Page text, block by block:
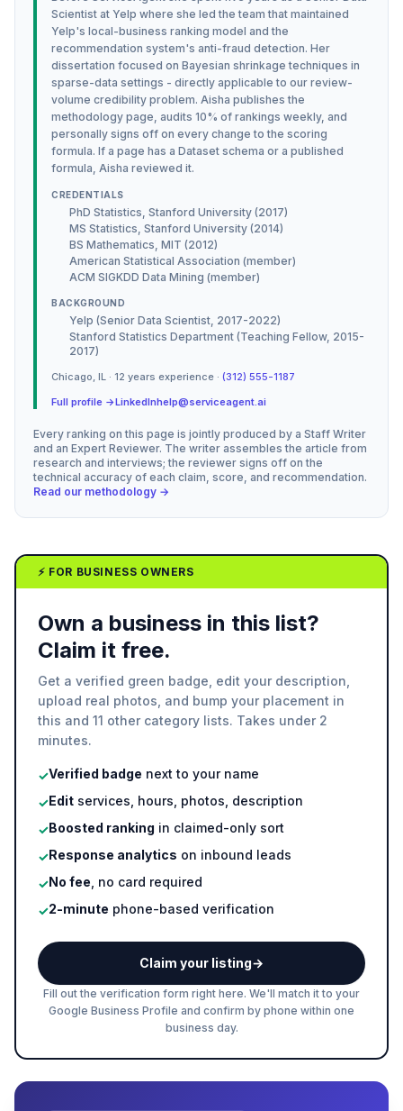
Scientist at Yelp where she led the team that maintained
Yelp's local-business ranking model and the
recommendation system's anti-fraud detection. Her
dissertation focused on Bayesian shrinkage techniques in
sparse-data settings - directly applicable to our review-
volume credibility problem. Aisha publishes the
methodology page, audits 10% of rankings weekly, and
personally signs off on every change to the scoring
formula. If a page has a Dataset schema or a published
formula, Aisha reviewed it.
CREDENTIALS
PhD Statistics, Stanford University (2017)
MS Statistics, Stanford University (2014)
BS Mathematics, MIT (2012)
American Statistical Association (member)
ACM SIGKDD Data Mining (member)
BACKGROUND
Yelp (Senior Data Scientist, 2017-2022)
Stanford Statistics Department (Teaching Fellow, 2015-
2017)
Chicago, IL · 12 years experience · (312) 555-1187
Full profile →LinkedInhelp@serviceagent.ai
Every ranking on this page is jointly produced by a Staff Writer
and an Expert Reviewer. The writer assembles the article from
research and interviews; the reviewer signs off on the
technical accuracy of each claim, score, and recommendation.
Read our methodology →
⚡ FOR BUSINESS OWNERS
Own a business in this list?
Claim it free.
Get a verified green badge, edit your description,
upload real photos, and bump your placement in
this and 11 other category lists. Takes under 2
minutes.
✓Verified badge next to your name
✓Edit services, hours, photos, description
✓Boosted ranking in claimed-only sort
✓Response analytics on inbound leads
✓No fee , no card required
✓2-minute phone-based verification
Claim your listing→
Fill out the verification form right here. We'll match it to your
Google Business Profile and confirm by phone within one
business day.